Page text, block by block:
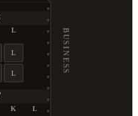
L
L
L
K L
BUSINESS